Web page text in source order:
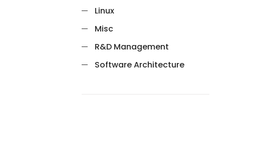
Linux
Misc
R&D Management
Software Architecture